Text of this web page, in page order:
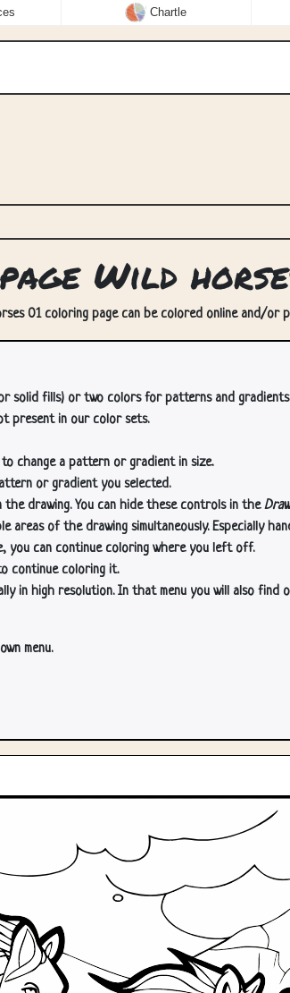
Chartle
Wild
01 coloring page can be colored online and/
solid fills) or two colors for patterns and gradients.
present in our color sets.
change a pattern or gradient in size.
or gradient you selected.
drawing. You can hide these controls in the
of the drawing simultaneously. Especially
you can continue coloring where you left off.
continue coloring it.
in high resolution. In that menu you will also
menu.